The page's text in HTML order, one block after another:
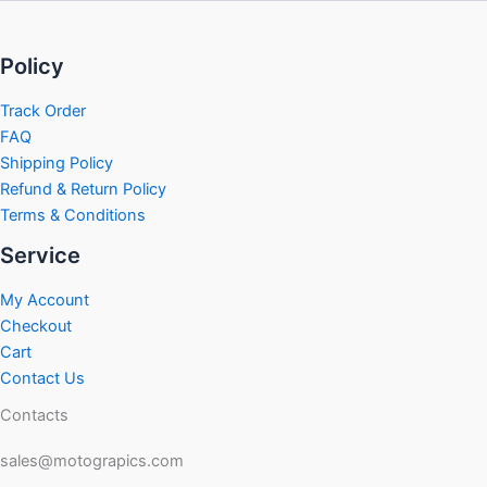
Policy
Track Order
FAQ
Shipping Policy
Refund & Return Policy
Terms & Conditions
Service
My Account
Checkout
Cart
Contact Us
Contacts
sales@motograpics.com